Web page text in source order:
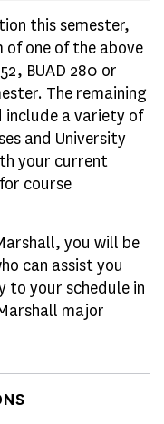
this semester,
one of the above
BUAD 280 or
The remaining
include a variety of
and University
your current
course
you will be
can assist you
to your schedule in
major